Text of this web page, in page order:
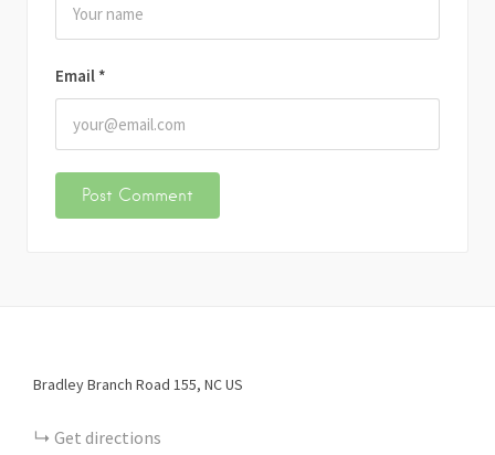
Email *
Bradley Branch Road 155 NCUS
Get directions